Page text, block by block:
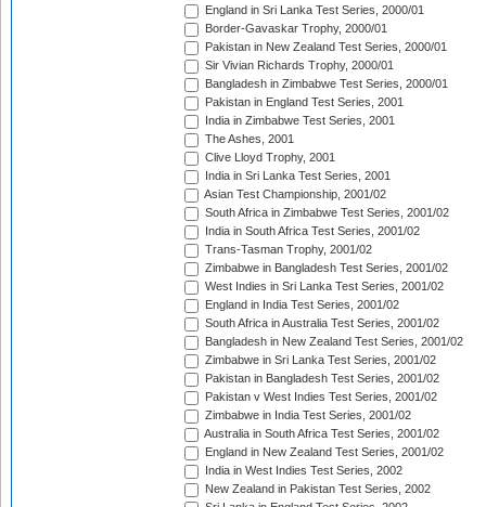
England in Sri Lanka Test Series, 2000/01
Border-Gavaskar Trophy, 2000/01
Pakistan in New Zealand Test Series, 2000/01
Sir Vivian Richards Trophy, 2000/01
Bangladesh in Zimbabwe Test Series, 2000/01
Pakistan in England Test Series, 2001
India in Zimbabwe Test Series, 2001
The Ashes, 2001
Clive Lloyd Trophy, 2001
India in Sri Lanka Test Series, 2001
Asian Test Championship, 2001/02
South Africa in Zimbabwe Test Series, 2001/02
India in South Africa Test Series, 2001/02
Trans-Tasman Trophy, 2001/02
Zimbabwe in Bangladesh Test Series, 2001/02
West Indies in Sri Lanka Test Series, 2001/02
England in India Test Series, 2001/02
South Africa in Australia Test Series, 2001/02
Bangladesh in New Zealand Test Series, 2001/02
Zimbabwe in Sri Lanka Test Series, 2001/02
Pakistan in Bangladesh Test Series, 2001/02
Pakistan v West Indies Test Series, 2001/02
Zimbabwe in India Test Series, 2001/02
Australia in South Africa Test Series, 2001/02
England in New Zealand Test Series, 2001/02
India in West Indies Test Series, 2002
New Zealand in Pakistan Test Series, 2002